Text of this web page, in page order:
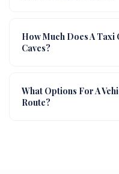
How Much Does A Taxi
Caves?
What Options For A
Route?